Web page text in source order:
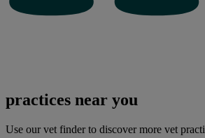
practices near you
Use our vet finder to discover more vet